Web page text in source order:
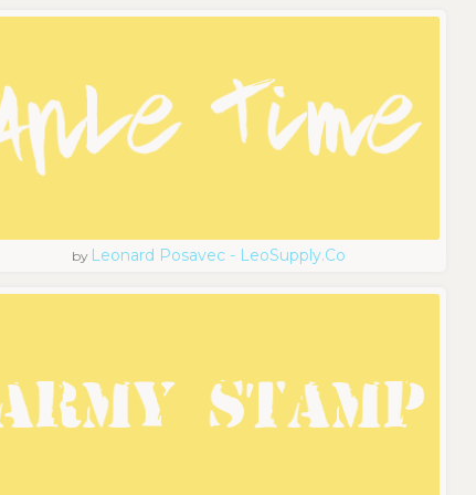
by Leonard Posavec - LeoSupply.co